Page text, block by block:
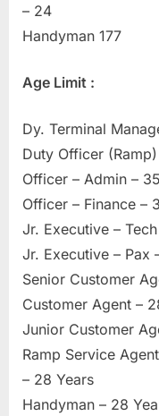
– 24
Handyman 177
Age Limit :
Dy. Terminal
Duty Officer
Officer – Admin –
Officer – Finance –
Jr. Executive –
Jr. Executive – Pax
Senior Customer
Customer Agent –
Junior Customer
Ramp Service
– 28 Years
Handyman – 28